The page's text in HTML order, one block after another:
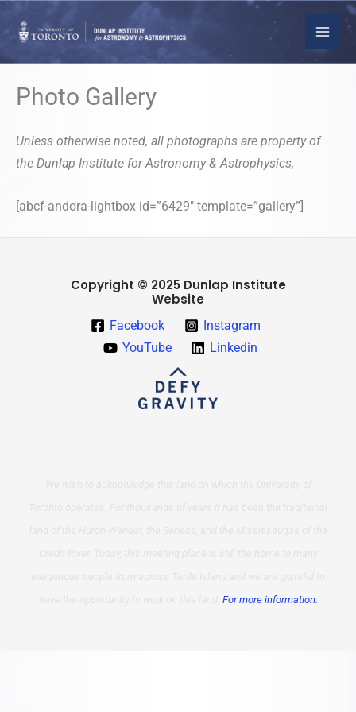
Skip
to
content
Photo Gallery
Unless otherwise noted, all photographs are property of
the Dunlap Institute for Astronomy & Astrophysics,
[abcf-andora-lightbox id=”6429″ template=”gallery”]
Copyright © 2025 Dunlap Institute
Website
Facebook
Instagram
YouTube
Linkedin
For more information.